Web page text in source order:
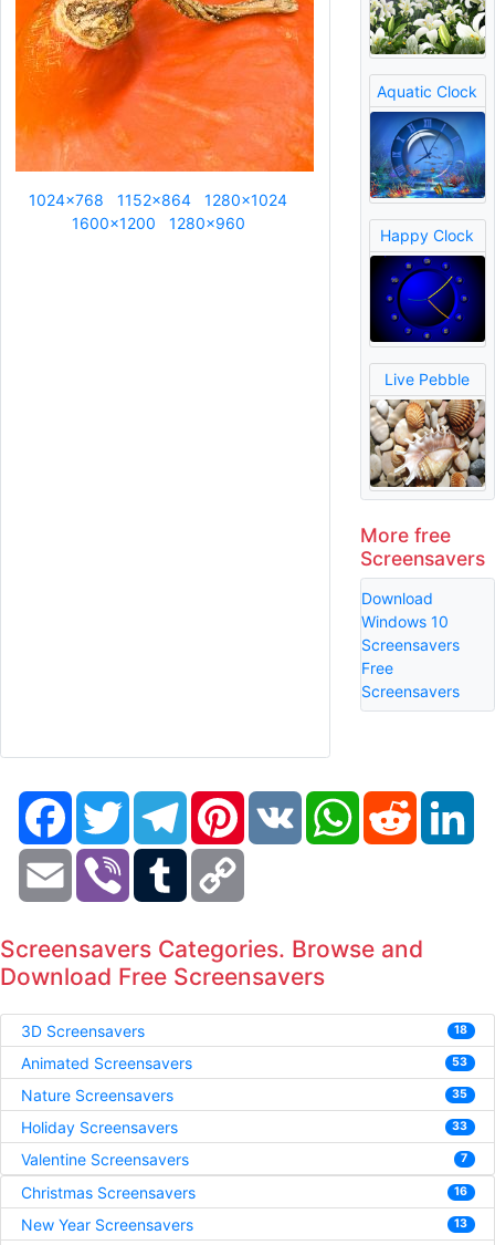
1024x768 1152x864
1280x1024
1600x1200
1280x960
Aquatic Clock
Happy Clock
Live Pebble
More free
Screensavers
Download
Windows 10
Screensavers
Free
Screensavers
FacebookTwitter TelegramPinterestVK WhatsAppReddit
Email Viber Tumblr
Screensavers Categories. Browse and
Download Free Screensavers
3D Screensavers 18
Animated Screensavers 53
Nature Screensavers 35
Holiday Screensavers 33
Valentine Screensavers 7
Christmas Screensavers 16
New Year Screensavers 13